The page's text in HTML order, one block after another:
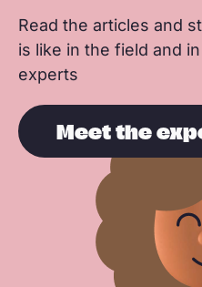
Read the articles and
is like in the field and
experts
Meet the